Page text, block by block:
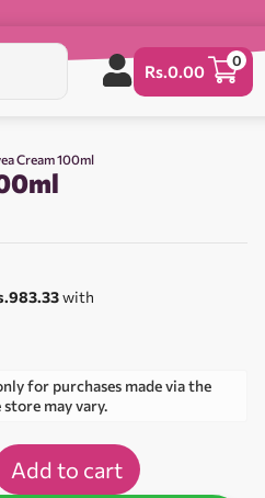
Rs.0.00
0
Cream 100ml
with
for purchases made via the
may vary.
Add to cart